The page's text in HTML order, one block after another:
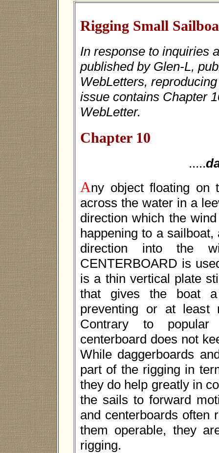
Rigging Small
In response to inquiries
published by Glen-L,
WebLetters,
issue contains Chapter
WebLetter.
Chapter 10
.....
Any object floating on
across the water in a
direction which the
happening to a
direction into the
CENTERBOARD is
is a thin vertical plate
that gives the boat
preventing or at least
Contrary to
centerboard does not
While daggerboards
part of the rigging in
they do help greatly in
the sails to forward
and centerboards often
them operable, they
rigging.